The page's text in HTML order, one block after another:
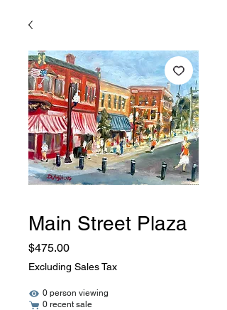
Main Street Plaza
$475.00Price
Excluding Sales Tax
0 person viewing
0 recent sale